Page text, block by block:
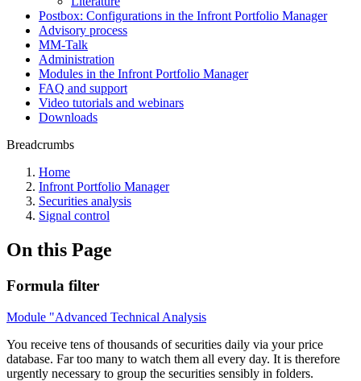
Postbox: Configurations in the Infront Portfolio Manager
Advisory process
MM-Talk
Administration
Modules in the Infront Portfolio Manager
FAQ and support
Video tutorials and webinars
Downloads
Breadcrumbs
Home
Infront Portfolio Manager
Securities analysis
Signal control
On this Page
Formula filter
Module "Advanced Technical Analysis
You receive tens of thousands of securities daily via your price
database. Far too many to watch them all every day. It is therefore
urgently necessary to group the securities sensibly in folders.